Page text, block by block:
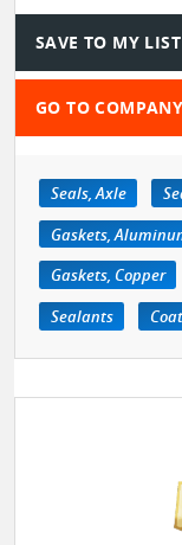
SAVE TO MY LIST
GO TO COMPANY
Seals, Axle
Gaskets,
Gaskets, Copper
Sealants